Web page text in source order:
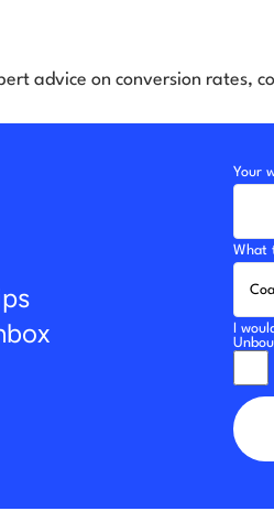
advice on conversion rates,
Your
What
I